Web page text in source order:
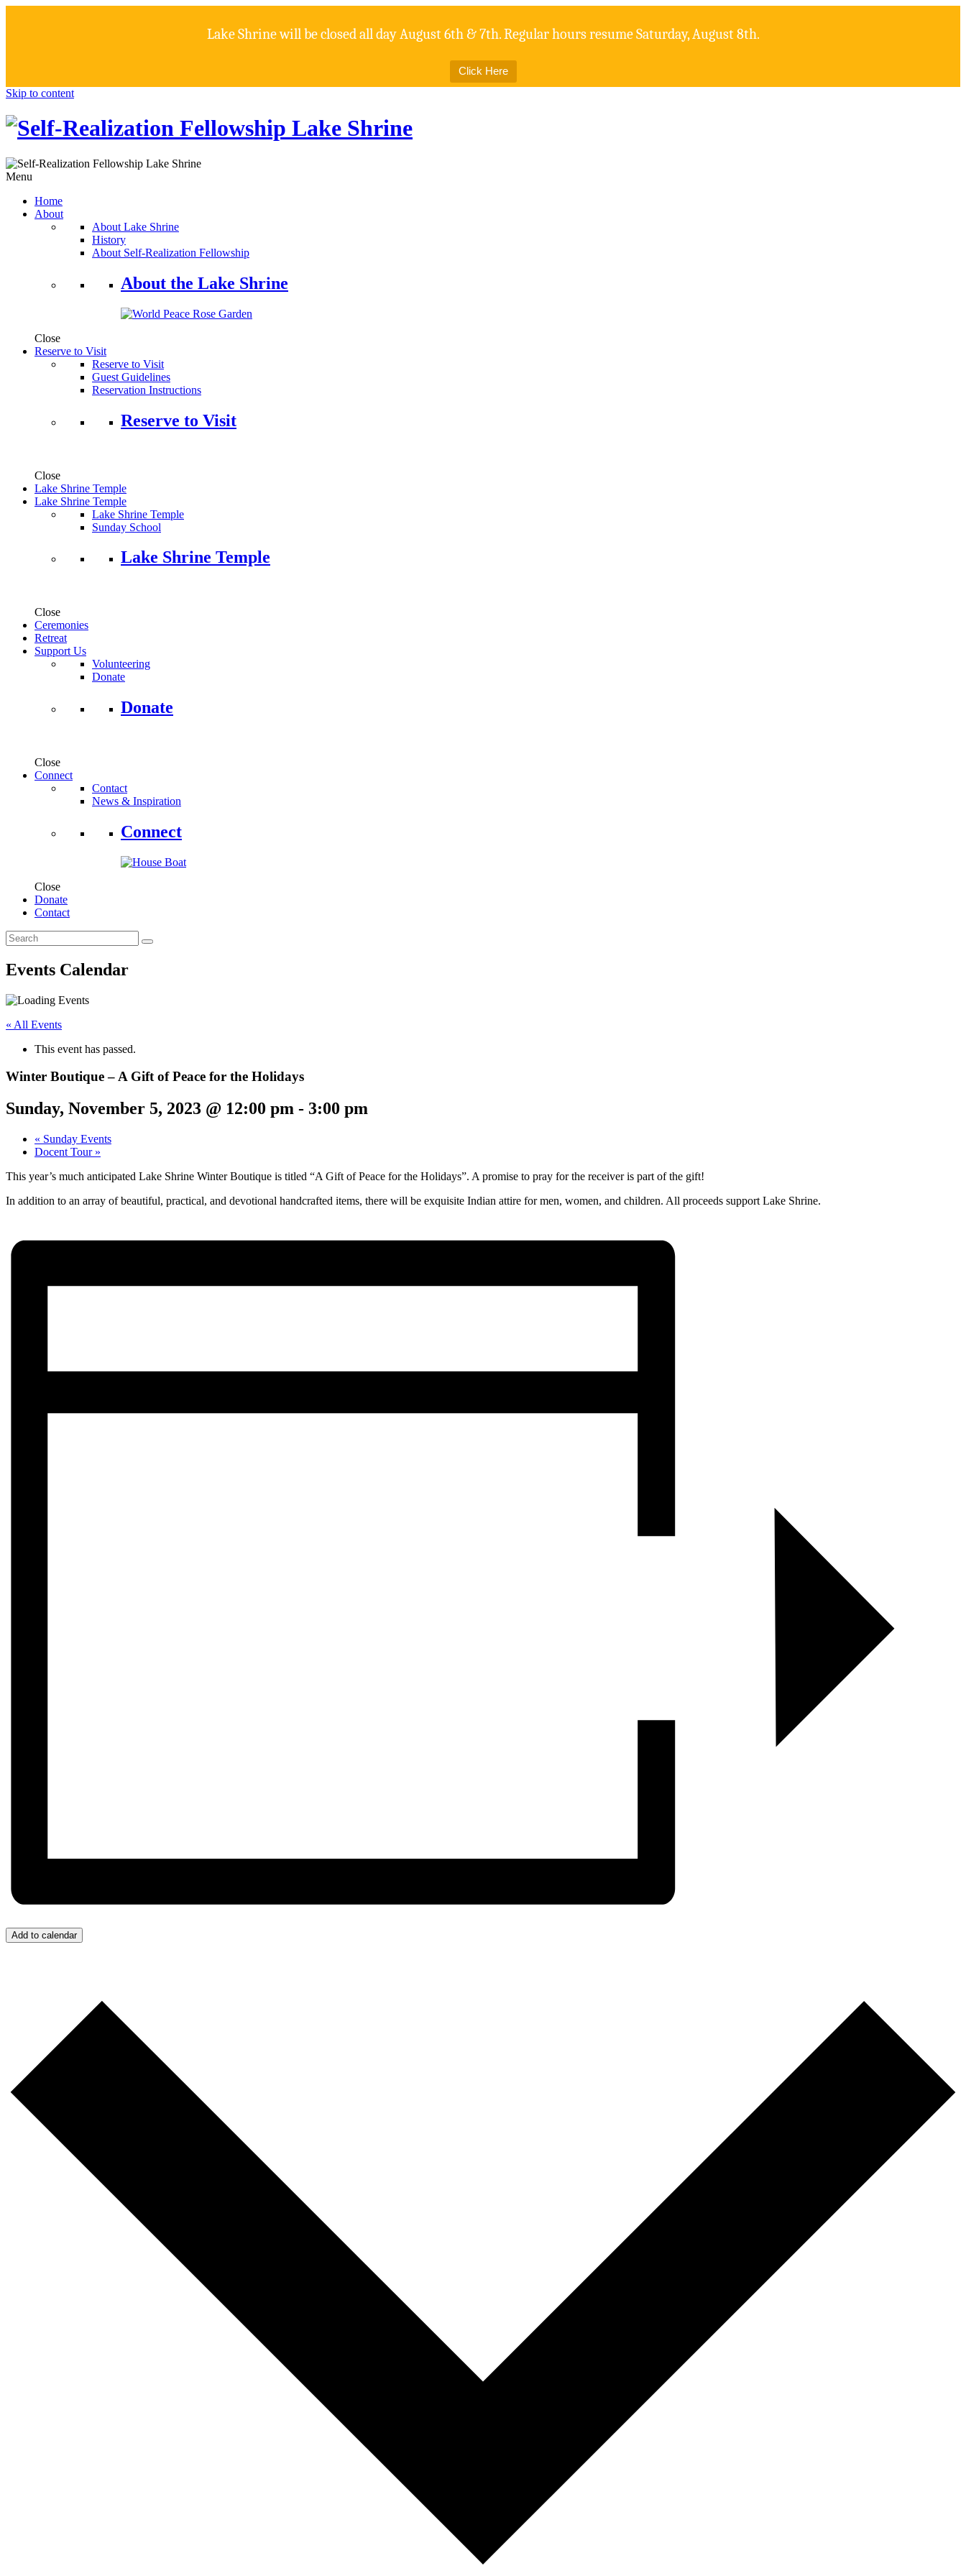
Lake Shrine will be closed all day August 6th & 7th. Regular hours resume Saturday, August 8th.
Click Here
Skip to content
Menu
Home
About
About Lake Shrine
History
About Self-Realization Fellowship
About the Lake Shrine
Close
Reserve to Visit
Reserve to Visit
Guest Guidelines
Reservation Instructions
Reserve to Visit
Close
Lake Shrine Temple
Lake Shrine Temple
Lake Shrine Temple
Sunday School
Lake Shrine Temple
Close
Ceremonies
Retreat
Support Us
Volunteering
Donate
Donate
Close
Connect
Contact
News & Inspiration
Connect
Close
Donate
Contact
Events Calendar
« All Events
This event has passed.
Winter Boutique – A Gift of Peace for the Holidays
Sunday, November 5, 2023 @ 12:00 pm - 3:00 pm
« Sunday Events
Docent Tour »
This year’s much anticipated Lake Shrine Winter Boutique is titled “A Gift of Peace for the Holidays”. A promise to pray for the receiver is part of the gift!
In addition to an array of beautiful, practical, and devotional handcrafted items, there will be exquisite Indian attire for men, women, and children. All proceeds support Lake Shrine.
Add to calendar